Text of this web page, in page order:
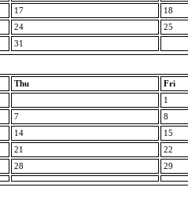
17 18
24 25
31
Thu Fri
1
7 8
14 15
21 22
28 29